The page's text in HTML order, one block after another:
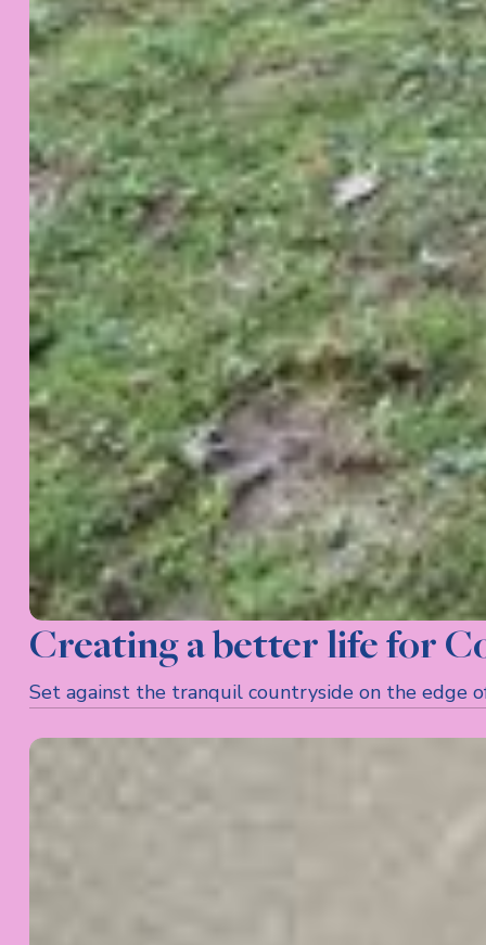
Creating a better life for
Set against the tranquil countryside on the edge